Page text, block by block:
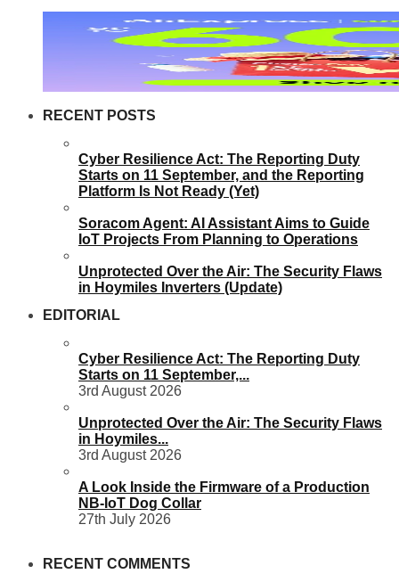
RECENT POSTS
Cyber Resilience Act: The Reporting Duty
Starts on 11 September, and the Reporting
Platform Is Not Ready (Yet)
Soracom Agent: AI Assistant Aims to Guide
IoT Projects From Planning to Operations
Unprotected Over the Air: The Security Flaws
in Hoymiles Inverters (Update)
EDITORIAL
Cyber Resilience Act: The Reporting Duty
Starts on 11 September,...
3rd August 2026
Unprotected Over the Air: The Security Flaws
in Hoymiles...
3rd August 2026
A Look Inside the Firmware of a Production
NB-IoT Dog Collar
27th July 2026
RECENT COMMENTS